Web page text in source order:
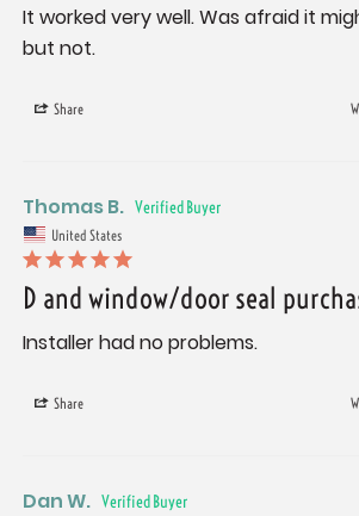
It worked very well. Was afraid it
but not.
Share
Thomas B.
United States
D and window/door seal
Installer had no problems.
Share
Dan W.